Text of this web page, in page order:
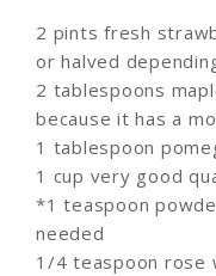
2 pints fresh
or halved
2 tablespoons
because it has a
1 tablespoon
1 cup very good
*1 teaspoon
needed
1/4 teaspoon rose